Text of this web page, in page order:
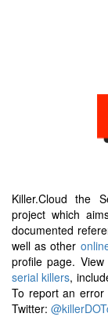
Killer.Cloud the
project which
documented
well as other
profile page.
serial killers,
To report an
Twitter: